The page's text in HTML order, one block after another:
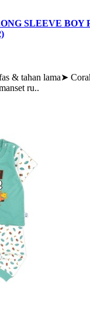
SLEEVE BOY
& tahan lama➤
ru..